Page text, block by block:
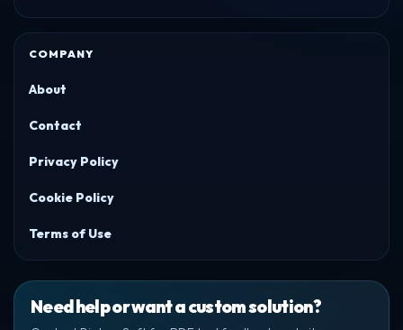
COMPANY
About
Contact
Privacy Policy
Cookie Policy
Terms of Use
Need help or want a custom solution?